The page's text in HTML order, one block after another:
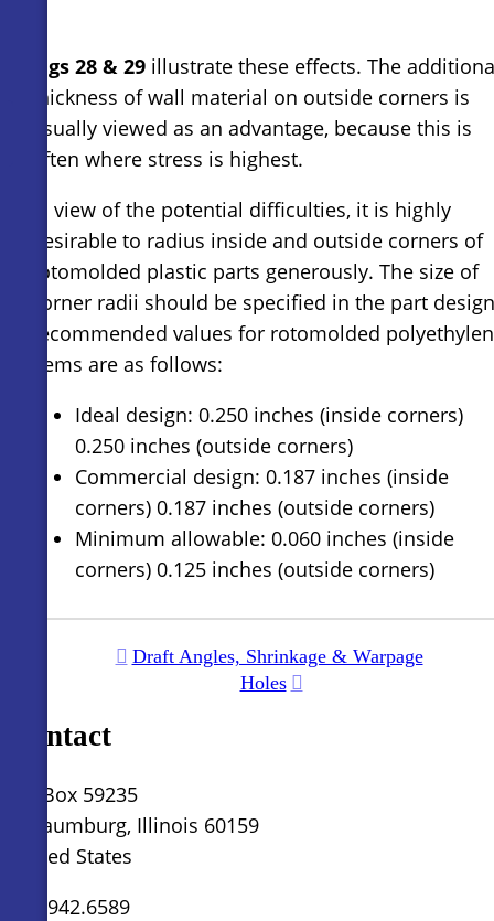
Figs 28 & 29 illustrate these effects. The
thickness of wall material on outside corners is
usually viewed as an advantage, because this is
often where stress is highest.
In view of the potential difficulties, it is highly
desirable to radius inside and outside corners of
rotomolded plastic parts generously. The size of
corner radii should be specified in the part
recommended values for rotomolded
items are as follows:
Ideal design: 0.250 inches (inside corners)
0.250 inches (outside corners)
Commercial design: 0.187 inches (inside
corners) 0.187 inches (outside corners)
Minimum allowable: 0.060 inches (inside
corners) 0.125 inches (outside corners)
Draft Angles, Shrinkage & Warpage
Holes
Contact
PO Box 59235
Schaumburg, Illinois 60159
United States
630.942.6589